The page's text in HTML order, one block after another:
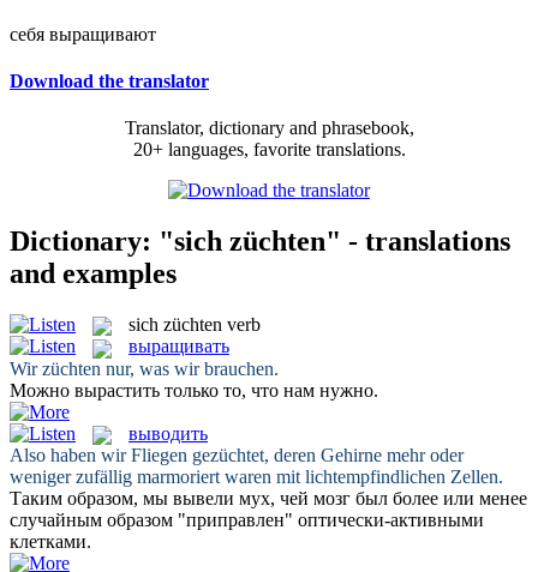
себя выращивают
Download the translator
Translator, dictionary and phrasebook,
20+ languages, favorite translations.
Dictionary: "sich züchten" - translations
and examples
sich züchten verb
выращивать
Wirzüchten nur, was wir brauchen.
Можно вырастить только то, что нам нужно.
выводить
Also haben wir Fliegen gezüchtet, deren Gehirne mehr oder
weniger zufällig marmoriert waren mit lichtempfindlichen Zellen.
Таким образом, мы вывели мух, чей мозг был более или менее
случайным образом "приправлен" оптически-активными
клетками.